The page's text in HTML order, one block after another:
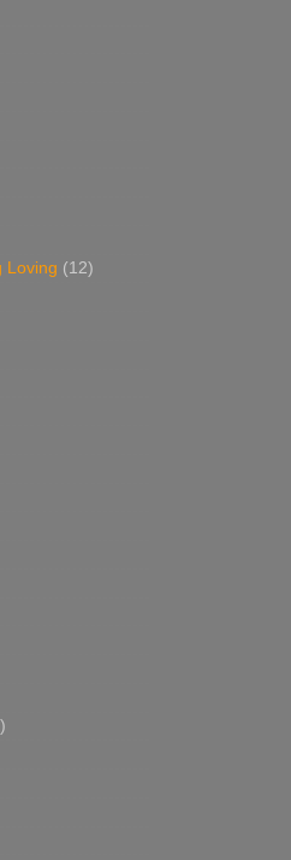
Loving (12)